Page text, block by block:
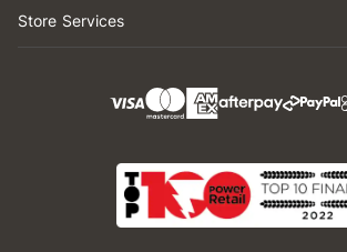
Store Services